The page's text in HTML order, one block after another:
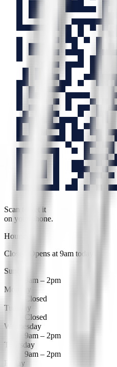
Scan to get it
on your phone.
Hours
Closed
Opens at 9am today
Sunday
9am – 2pm
Monday
Closed
Tuesday
Closed
Wednesday
9am – 2pm
Thursday
9am – 2pm
Friday